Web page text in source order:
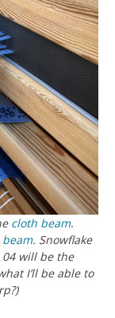
cloth beam.
beam. Snowflake
04 will be the
I’ll be able to